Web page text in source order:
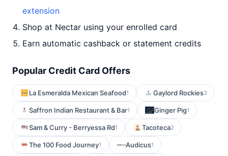
extension
Shop at Nectar using your enrolled card
Earn automatic cashback or statement credits
Popular Credit Card Offers
La Esmeralda Mexican Seafood1 Gaylord Rockies3
Saffron Indian Restaurant & Bar1 Ginger Pig1
Sam & Curry - Berryessa Rd1 Tacoteca2
The 100 Food Journey1 Audicus1